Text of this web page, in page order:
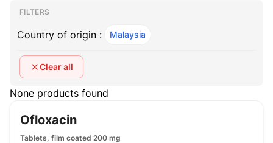
Filters
Filters
FILTERS
Country of origin : Malaysia
Clear all
None products found
Ofloxacin
Tablets, film coated 200 mg